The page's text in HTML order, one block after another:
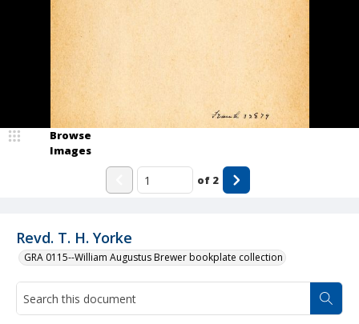
Revd. T. H. Yorke
GRA 0115--William Augustus Brewer bookplate collection
Browse
Images
of 2